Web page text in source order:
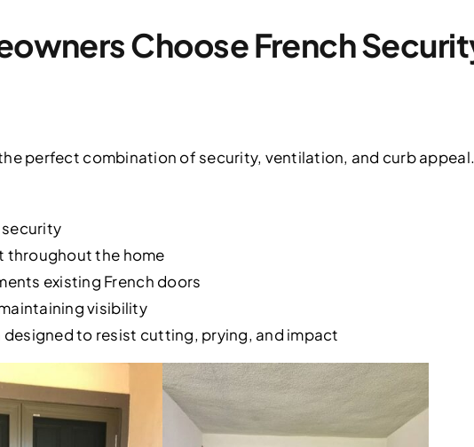
Choose French
perfect combination of security, ventilation, and curb
throughout the home
existing French doors
visibility
to resist cutting, prying, and impact